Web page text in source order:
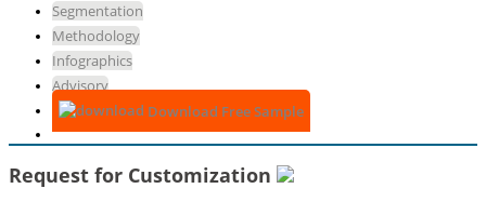
Segmentation
Methodology
Infographics
Advisory
Download Free Sample
Request for Customization